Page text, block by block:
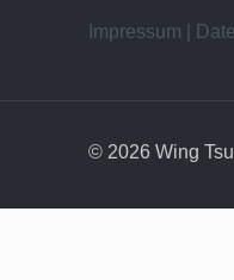
Impressum |
© 2026 Wing